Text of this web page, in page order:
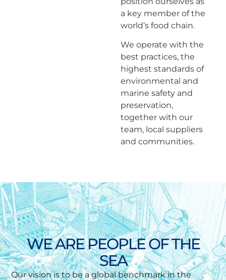
a key member of the
world’s food chain.
We operate with the
best practices, the
highest standards of
environmental and
marine safety and
preservation,
together with our
team, local suppliers
and communities.
WE ARE PEOPLE OF THE
SEA
Our vision is to be a global benchmark in the